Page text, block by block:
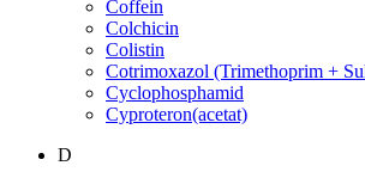
Coffein
Colchicin
Colistin
Cotrimoxazol (Trimethoprim +
Cyclophosphamid
Cyproteron(acetat)
D